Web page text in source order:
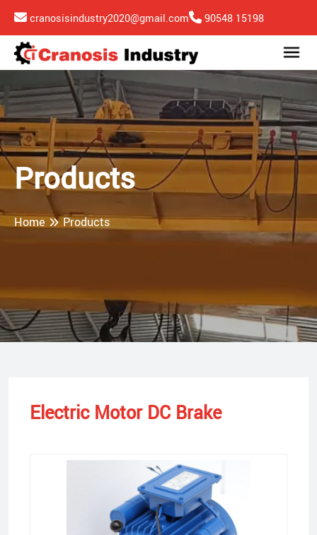
cranosisindustry2020@gmail.com 90548 15198
Products
Home Products
Electric Motor DC Brake